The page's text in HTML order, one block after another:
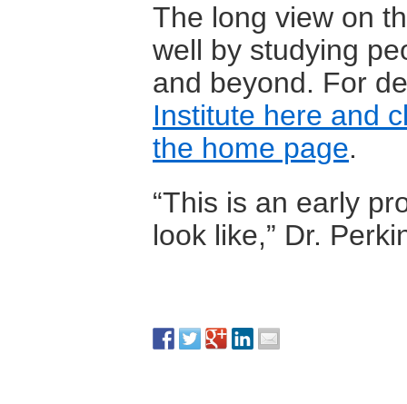
The long view on
well by studying
and beyond. For
Institute here and
the home page.
“This is an early
look like,” Dr.